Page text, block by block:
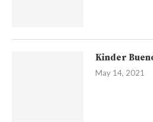
Kinder
May 14, 2021